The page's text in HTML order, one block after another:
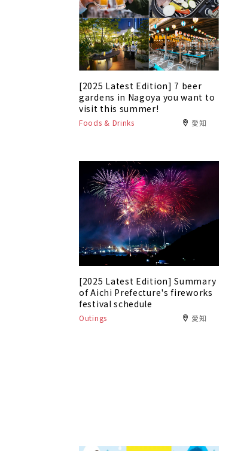
[2025 Latest Edition] 7 beer
gardens in Nagoya you want to
visit this summer!
Foods & Drinks 愛知
[2025 Latest Edition] Summary
of Aichi Prefecture's fireworks
festival schedule
Outings 愛知